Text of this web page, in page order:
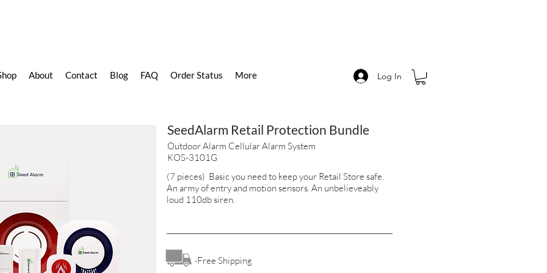
About Contact Blog FAQ Order Status More Log In
SeedAlarm Retail Protection Bundle
Outdoor Alarm Cellular Alarm System
KOS-3101G
(7 pieces) Basic you need to keep your Retail Store safe.
An army of entry and motion sensors. An unbelieveably
loud 110db siren.
·Free Shipping